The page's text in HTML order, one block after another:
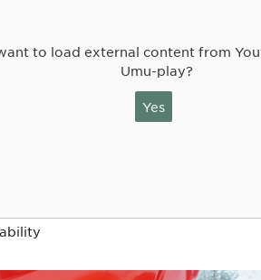
to load external content from
Umu-play?
Yes